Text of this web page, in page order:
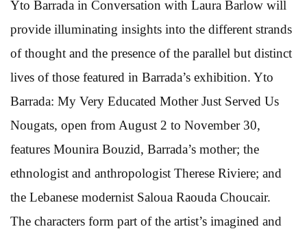
Yto Barrada in Conversation with Laura Barlow will
provide illuminating insights into the different strands
of thought and the presence of the parallel but distinct
lives of those featured in Barrada’s exhibition. Yto
Barrada: My Very Educated Mother Just Served Us
Nougats, open from August 2 to November 30,
features Mounira Bouzid, Barrada’s mother; the
ethnologist and anthropologist Therese Riviere; and
the Lebanese modernist Saloua Raouda Choucair.
The characters form part of the artist’s imagined and